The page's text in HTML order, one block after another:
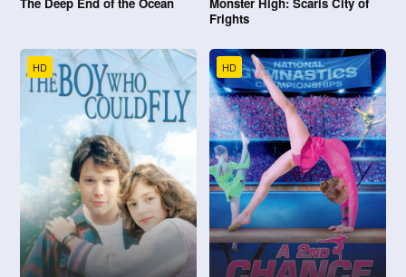
Frights
HD HD